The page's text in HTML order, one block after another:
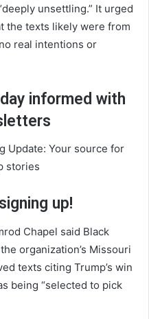
unsettling.” It urged
the texts likely were from
real intentions or
informed with
Update: Your source for
stories
up!
Chapel said Black
organization’s Missouri
texts citing Trump’s win
being “selected to pick